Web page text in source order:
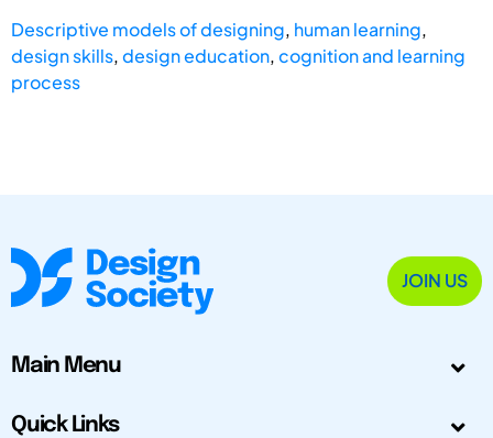
Descriptive models of designing, human learning,
design skills,design education,cognition and learning
process
JOIN US
Main Menu
Quick Links